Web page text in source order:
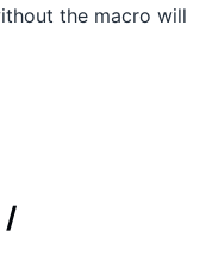
the macro will
/